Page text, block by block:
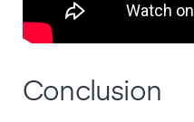
Conclusion